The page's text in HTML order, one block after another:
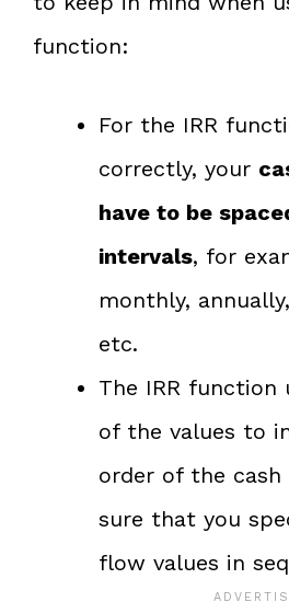
function:
For the IRR
correctly, your
have to be
intervals, for
monthly,
etc.
The IRR function
of the values to
order of the cash
sure that you
flow values in